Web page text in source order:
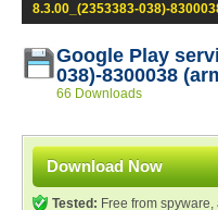
8.3.00_(2353383-038)-
Google Play
038)-8300038
66 Downloads
Download Now
Tested: Free from